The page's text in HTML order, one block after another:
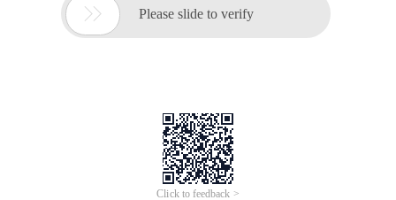
 Please slide to verify
Click to feedback >